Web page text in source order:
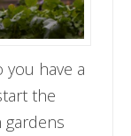
have a
the
gardens